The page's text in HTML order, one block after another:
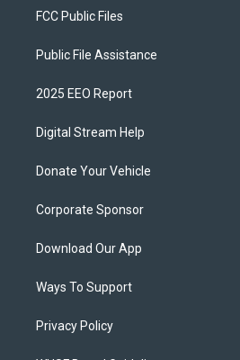
FCC Public Files
Public File Assistance
2025 EEO Report
Digital Stream Help
Donate Your Vehicle
Corporate Sponsor
Download Our App
Ways To Support
Privacy Policy